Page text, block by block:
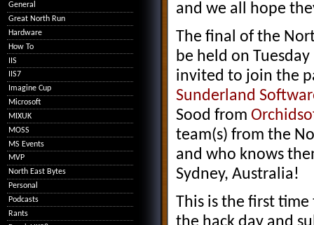
and we all hope
The final of the
be held on
invited to join the
Sunderland
Sood from
team(s) from the
and who knows
Sydney, Australia!
This is the first
General
Great North Run
Hardware
How To
IIS
IIS7
Imagine Cup
Microsoft
MIXUK
MOSS
MS Events
MVP
North East Bytes
Personal
Podcasts
Rants